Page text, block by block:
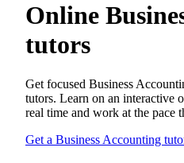
Online
tutors
Get focused Business
tutors. Learn on an interactive
real time and work at the pace
Get a Business Accounting